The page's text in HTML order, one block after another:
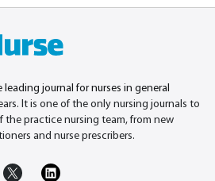
leading journal for nurses in general
It is one of the only nursing journals to
the practice nursing team, from new
and nurse prescribers.